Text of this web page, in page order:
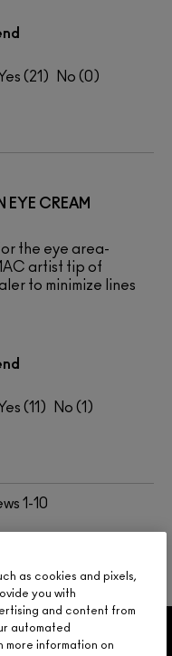
21 0
EYE CREAM
the eye area-
artist tip of
to minimize lines
11 1
1-10
REWARDS
OFFERS
as cookies and pixels,
you with
and content from
automated
information on